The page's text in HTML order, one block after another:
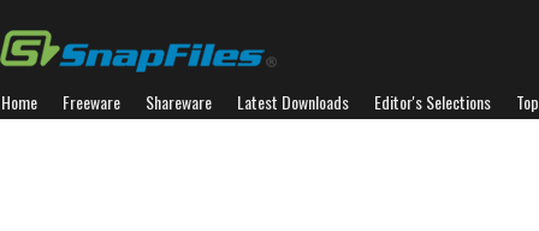
Home Freeware Shareware Latest Downloads Editor's Selections